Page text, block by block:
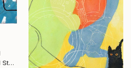
Michele Tragakiss, United States